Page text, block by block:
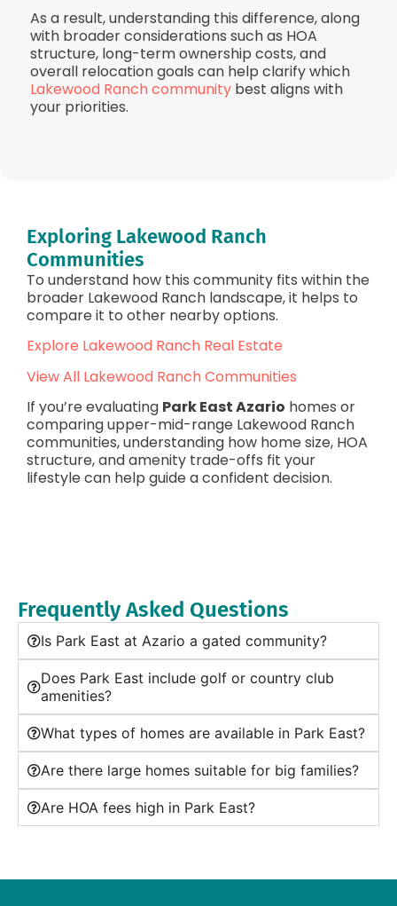
As a result, understanding this difference, along
with broader considerations such as HOA
structure, long-term ownership costs, and
overall relocation goals can help clarify which
Lakewood Ranch community best aligns with
your priorities.
Exploring Lakewood Ranch
Communities
To understand how this community fits within the
broader Lakewood Ranch landscape, it helps to
compare it to other nearby options.
Explore Lakewood Ranch Real Estate
View All Lakewood Ranch Communities
If you’re evaluating Park East Azario homes or
comparing upper-mid-range Lakewood Ranch
communities, understanding how home size, HOA
structure, and amenity trade-offs fit your
lifestyle can help guide a confident decision.
Frequently Asked Questions
Is Park East at Azario a gated community?
Does Park East include golf or country club
amenities?
What types of homes are available in Park East?
Are there large homes suitable for big families?
Are HOA fees high in Park East?